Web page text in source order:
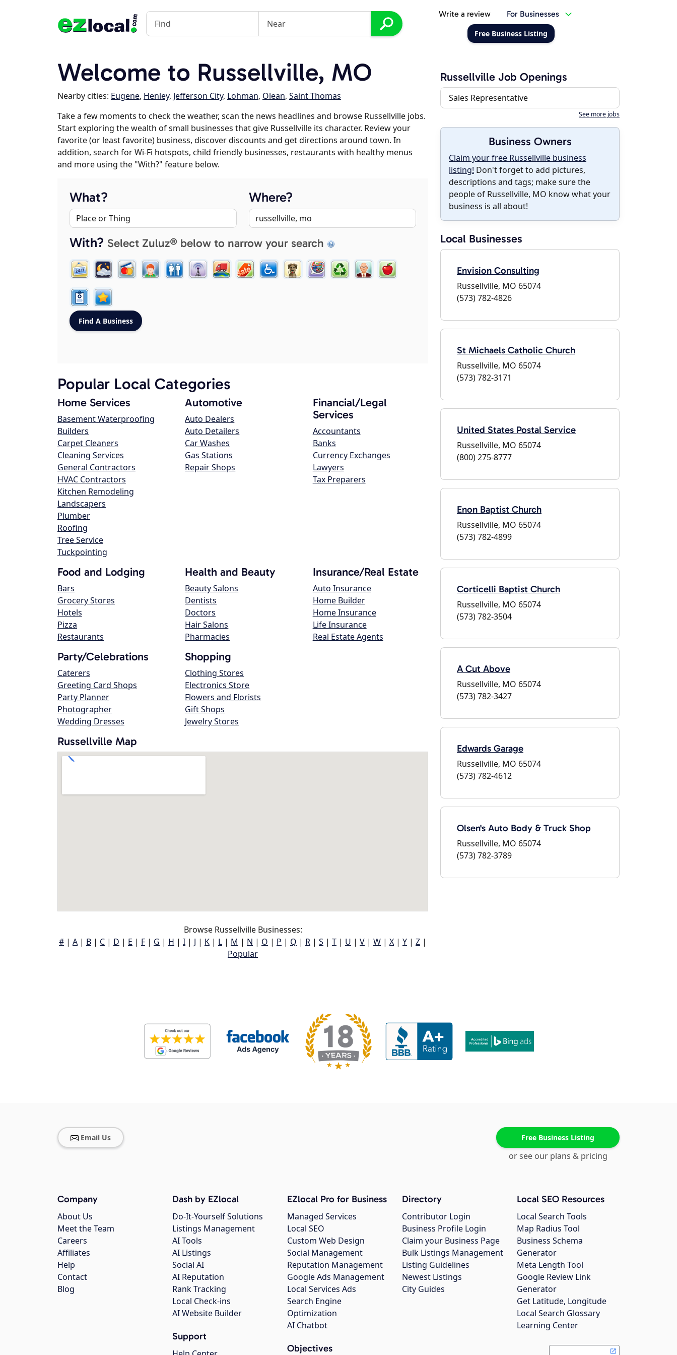
Write a review For Businesses
Free Business Listing
Welcome to Russellville, MO
Nearby cities: Eugene, Henley, Jefferson City, Lohman, Olean, Saint Thomas
Take a few moments to check the weather, scan the news headlines and browse Russellville jobs.
Start exploring the wealth of small businesses that give Russellville its character. Review your
favorite (or least favorite) business, discover discounts and get directions around town. In
addition, search for Wi-Fi hotspots, child friendly businesses, restaurants with healthy menus
and more using the "With?" feature below.
What? Where?
With? Select Zuluz® below to narrow your search
Popular Local Categories
Home Services
Basement Waterproofing
Builders
Carpet Cleaners
Cleaning Services
General Contractors
HVAC Contractors
Kitchen Remodeling
Landscapers
Plumber
Roofing
Tree Service
Tuckpointing
Automotive
Auto Dealers
Auto Detailers
Car Washes
Gas Stations
Repair Shops
Financial/Legal
Services
Accountants
Banks
Currency Exchanges
Lawyers
Tax Preparers
Food and Lodging
Bars
Grocery Stores
Hotels
Pizza
Restaurants
Health and Beauty
Beauty Salons
Dentists
Doctors
Hair Salons
Pharmacies
Insurance/Real Estate
Auto Insurance
Home Builder
Home Insurance
Life Insurance
Real Estate Agents
Party/Celebrations
Caterers
Greeting Card Shops
Party Planner
Photographer
Wedding Dresses
Shopping
Clothing Stores
Electronics Store
Flowers and Florists
Gift Shops
Jewelry Stores
Russellville Map
Browse Russellville Businesses:
# | A | B | C | D | E | F | G | H | I | J | K | L | M | N | O | P | Q | R | S | T | U | V | W | X | Y | Z |
Popular
Russellville Job Openings
Sales Representative
See more jobs
Business Owners
Claim your free Russellville business
listing! Don't forget to add pictures,
descriptions and tags; make sure the
people of Russellville, MO know what your
business is all about!
Local Businesses
Envision Consulting
Russellville, MO 65074
(573) 782-4826
St Michaels Catholic Church
Russellville, MO 65074
(573) 782-3171
United States Postal Service
Russellville, MO 65074
(800) 275-8777
Enon Baptist Church
Russellville, MO 65074
(573) 782-4899
Corticelli Baptist Church
Russellville, MO 65074
(573) 782-3504
A Cut Above
Russellville, MO 65074
(573) 782-3427
Edwards Garage
Russellville, MO 65074
(573) 782-4612
Olsen's Auto Body & Truck Shop
Russellville, MO 65074
(573) 782-3789
Email Us Free Business Listing
or see our plans & pricing
Company
About Us
Meet the Team
Careers
Affiliates
Help
Contact
Blog
Dash by EZlocal
Do-It-Yourself Solutions
Listings Management
AI Tools
AI Listings
Social AI
AI Reputation
Rank Tracking
Local Check-ins
AI Website Builder
Support
EZlocal Pro for Business
Managed Services
Local SEO
Custom Web Design
Social Management
Reputation Management
Google Ads Management
Local Services Ads
Search Engine
Optimization
AI Chatbot
Objectives
Directory
Contributor Login
Business Profile Login
Claim your Business Page
Bulk Listings Management
Listing Guidelines
Newest Listings
City Guides
Local SEO Resources
Local Search Tools
Map Radius Tool
Business Schema
Generator
Meta Length Tool
Google Review Link
Generator
Get Latitude, Longitude
Local Search Glossary
Learning Center